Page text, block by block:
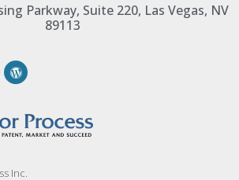
Parkway, Suite 220, Las Vegas, NV
89113
Inc.